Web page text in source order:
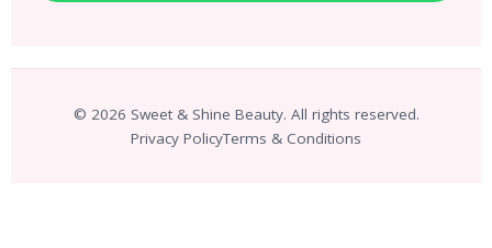
© 2026 Sweet & Shine Beauty. All rights reserved.
Privacy PolicyTerms & Conditions